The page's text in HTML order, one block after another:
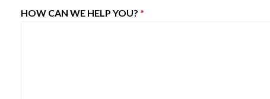
HOW CAN WE HELP YOU? *